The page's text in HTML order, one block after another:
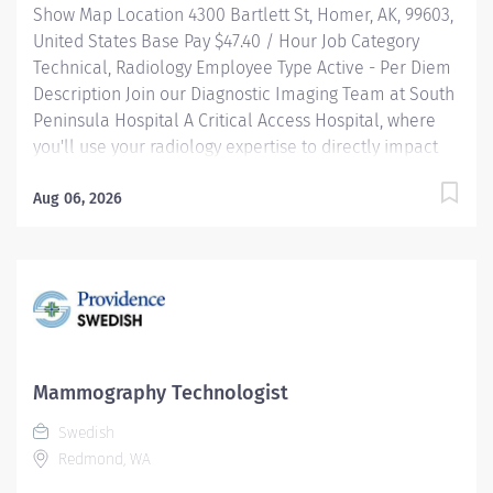
with...
Show Map Location 4300 Bartlett St, Homer, AK, 99603,
United States Base Pay $47.40 / Hour Job Category
Technical, Radiology Employee Type Active - Per Diem
Description Join our Diagnostic Imaging Team at South
Peninsula Hospital A Critical Access Hospital, where
you'll use your radiology expertise to directly impact
environment. JOB HIGHLIGHTS: Professional
standards, South Peninsula Hospital values and
invests in our staff and deeply cares about our
candidates. Benefits: South Peninsula Hospital
provides industry-leading benefits, including
Health/Dental/Vision Insurance with up to a 2K HRA
and generous PTO. Loan forgiveness and tuition
Aug 06, 2026
Mammography Technologist
Swedish
Redmond, WA